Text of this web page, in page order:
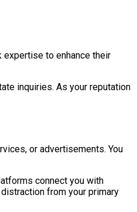
expertise to enhance their
inquiries. As your reputation
or advertisements. You
connect you with
from your primary